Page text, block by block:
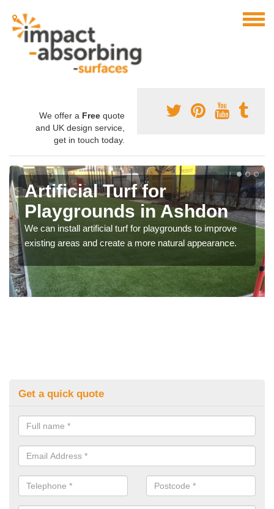
We offer a Free quote
and UK design service,
get in touch today.
Artificial Turf for
Playgrounds in Ashdon
We can install artificial turf for playgrounds to improve
existing areas and create a more natural appearance.
Get a quick quote